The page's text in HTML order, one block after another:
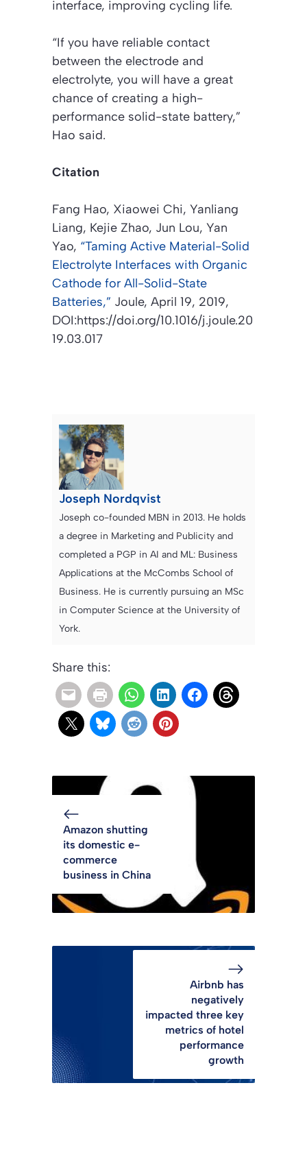
interface, improving cycling life.
“If you have reliable contact
between the electrode and
electrolyte, you will have a great
chance of creating a high-
performance solid-state battery,”
Hao said.
Citation
Fang Hao, Xiaowei Chi, Yanliang
Liang, Kejie Zhao, Jun Lou, Yan
Yao, “Taming Active Material-Solid
Electrolyte Interfaces with Organic
Cathode for All-Solid-State
Batteries,” Joule, April 19, 2019,
DOI:https://doi.org/10.1016/j.joule.20
19.03.017
Joseph Nordqvist
Joseph co-founded MBN in 2013. He holds
a degree in Marketing and Publicity and
completed a PGP in AI and ML: Business
Applications at the McCombs School of
Business. He is currently pursuing an MSc
in Computer Science at the University of
York.
Share this:
Amazon shutting
its domestic e-
commerce
business in China
Airbnb has
negatively
impacted three key
metrics of hotel
performance
growth